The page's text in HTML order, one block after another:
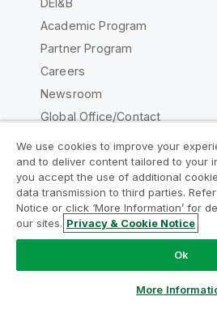
DEI&B
Academic Program
Partner Program
Careers
Newsroom
Global Office/Contact
Qlik Community
Legal Agreements
Product
Trademarks
We use cookies to improve your
and to deliver content tailored to your
you accept the use of additional
data transmission to third parties.
Notice or click ‘More Information’ for
our sites. Privacy & Cookie Notice
Ok
More